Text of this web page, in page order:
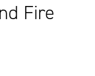
Fire